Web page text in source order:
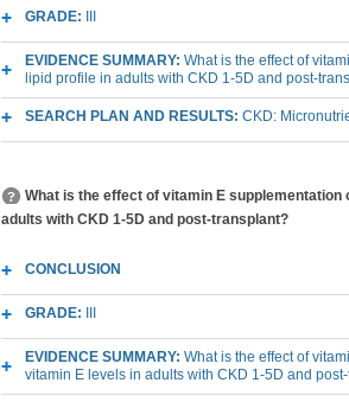
GRADE:
EVIDENCE SUMMARY: What is the effect of
lipid profile in adults with CKD 1-5D and post-
SEARCH PLAN AND RESULTS: CKD:
What is the effect of vitamin E supplementation
adults with CKD 1-5D and post-transplant?
CONCLUSION
GRADE:
EVIDENCE SUMMARY: What is the effect of
vitamin E levels in adults with CKD 1-5D and